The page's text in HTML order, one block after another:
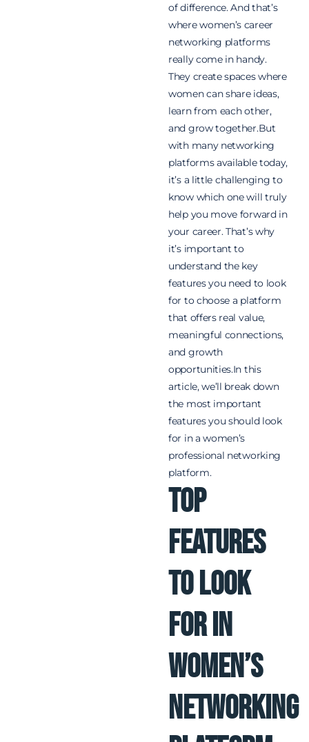
of difference. And that’s
where women’s career
networking platforms
really come in handy.
They create spaces where
women can share ideas,
learn from each other,
and grow together.But
with many networking
platforms available today,
it’s a little challenging to
know which one will truly
help you move forward in
your career. That’s why
it’s important to
understand the key
features you need to look
for to choose a platform
that offers real value,
meaningful connections,
and growth
opportunities.In this
article, we’ll break down
the most important
features you should look
for in a women’s
professional networking
platform.
Top
Features
to Look
for in
Women’s
Networking